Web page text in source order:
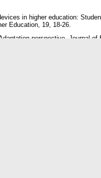
in higher education:
Education, 19, 18-26.
perspective. Journal of